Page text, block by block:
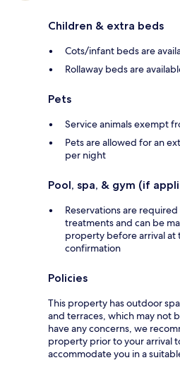
Children & extra beds
Cots/infant beds are
Rollaway beds are
Pets
Service animals exempt
Pets are allowed for an
per night
Pool, spa, & gym (if
Reservations are
treatments and can be
property before arrival
confirmation
Policies
This property has outdoor
and terraces, which may not
have any concerns, we
property prior to your arrival
accommodate you in a